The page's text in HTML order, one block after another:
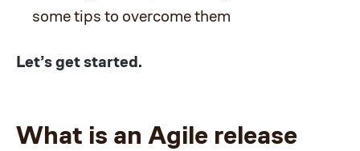
some tips to overcome them
Let’s get started.
What is an Agile release